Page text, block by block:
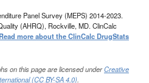
Panel Survey (MEPS) 2014-2023.
(AHRQ), Rockville, MD. ClinCalc
Read more about the ClinCalc DrugStats
on this page are licensed underCreative
(CC BY-SA 4.0).